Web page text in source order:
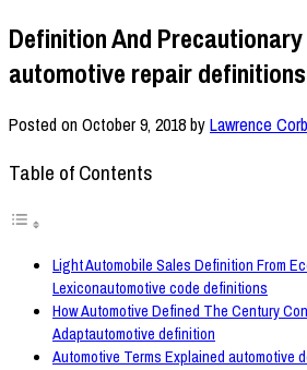
Definition And
automotive repair definitions
Posted onOctober 9, 2018byLawrence
Table of Contents
Light Automobile Sales Definition From
Lexiconautomotive code definitions
How Automotive Defined The Century
Adaptautomotive definition
Automotive Terms Explained automotive